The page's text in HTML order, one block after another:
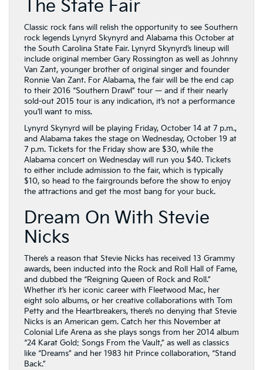
The State Fair
Classic rock fans will relish the opportunity to see Southern
rock legends Lynyrd Skynyrd and Alabama this October at
the South Carolina State Fair. Lynyrd Skynyrd’s lineup will
include original member Gary Rossington as well as Johnny
Van Zant, younger brother of original singer and founder
Ronnie Van Zant. For Alabama, the fair will be the end cap
to their 2016 “Southern Drawl” tour — and if their nearly
sold-out 2015 tour is any indication, it’s not a performance
you’ll want to miss.
Lynyrd Skynyrd will be playing Friday, October 14 at 7 p.m.,
and Alabama takes the stage on Wednesday, October 19 at
7 p.m. Tickets for the Friday show are $30, while the
Alabama concert on Wednesday will run you $40. Tickets
to either include admission to the fair, which is typically
$10, so head to the fairgrounds before the show to enjoy
the attractions and get the most bang for your buck.
Dream On With Stevie
Nicks
There’s a reason that Stevie Nicks has received 13 Grammy
awards, been inducted into the Rock and Roll Hall of Fame,
and dubbed the “Reigning Queen of Rock and Roll.”
Whether it’s her iconic career with Fleetwood Mac, her
eight solo albums, or her creative collaborations with Tom
Petty and the Heartbreakers, there’s no denying that Stevie
Nicks is an American gem. Catch her this November at
Colonial Life Arena as she plays songs from her 2014 album
“24 Karat Gold: Songs From the Vault,” as well as classics
like “Dreams” and her 1983 hit Prince collaboration, “Stand
Back.”